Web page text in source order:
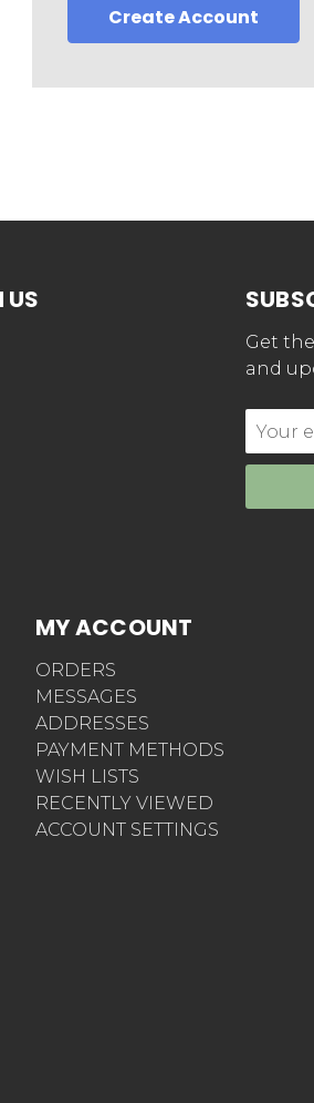
Create Account
US
Get
and
Email
MY ACCOUNT
ORDERS
MESSAGES
ADDRESSES
PAYMENT METHODS
WISH LISTS
RECENTLY VIEWED
ACCOUNT SETTINGS